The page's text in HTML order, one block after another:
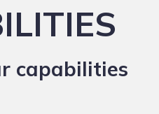
capabilities